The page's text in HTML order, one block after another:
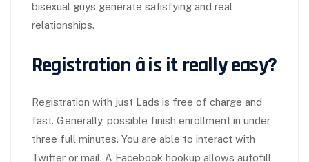
bisexual guys generate satisfying and real
relationships.
Registration â is it really easy?
Registration with just Lads is free of charge and
fast. Generally, possible finish enrollment in under
three full minutes. You are able to interact with
Twitter or mail. A Facebook hookup allows autofill